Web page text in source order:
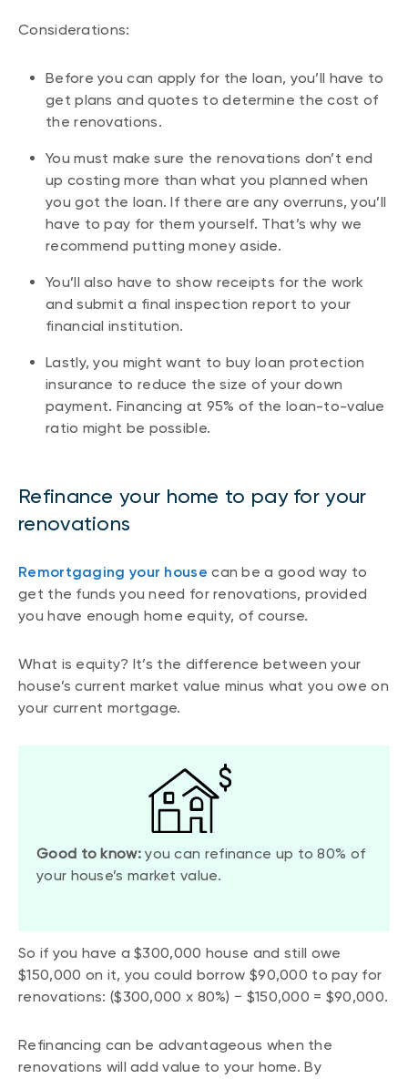
Considerations:
Before you can apply for the loan, you’ll have to
get plans and quotes to determine the cost of
the renovations.
You must make sure the renovations don’t end
up costing more than what you planned when
you got the loan. If there are any overruns, you’ll
have to pay for them yourself. That’s why we
recommend putting money aside.
You’ll also have to show receipts for the work
and submit a final inspection report to your
financial institution.
Lastly, you might want to buy loan protection
insurance to reduce the size of your down
payment. Financing at 95% of the loan-to-value
ratio might be possible.
Refinance your home to pay for your
renovations
Remortgaging your house can be a good way to
get the funds you need for renovations, provided
you have enough home equity, of course.
What is equity? It’s the difference between your
house’s current market value minus what you owe on
your current mortgage.
Good to know:you can refinance up to 80% of
your house’s market value.
So if you have a $300,000 house and still owe
$150,000 on it, you could borrow $90,000 to pay for
renovations: ($300,000 x 80%) − $150,000 = $90,000.
Refinancing can be advantageous when the
renovations will add value to your home. By